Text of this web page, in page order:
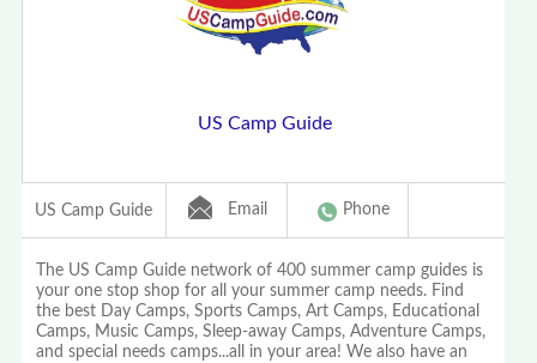
US Camp Guide
US Camp Guide Email Phone
The US Camp Guide network of 400 summer camp guides is
your one stop shop for all your summer camp needs. Find
the best Day Camps, Sports Camps, Art Camps, Educational
Camps, Music Camps, Sleep-away Camps, Adventure Camps,
and special needs camps...all in your area! We also have an